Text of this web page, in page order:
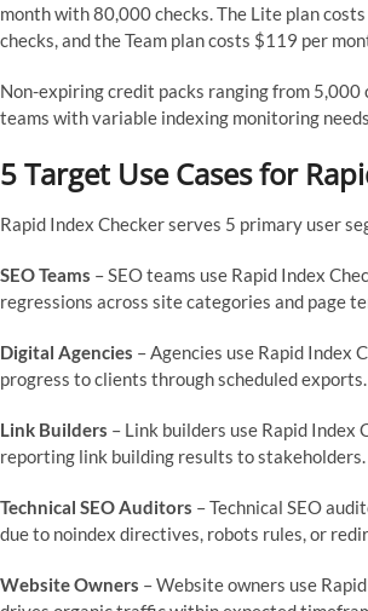
month with 80,000 checks. The Lite plan
checks, and the Team plan costs $119 per
Non-expiring credit packs ranging from
teams with variable indexing monitoring
5 Target Use Cases for
Rapid Index Checker serves 5 primary user
SEO Teams – SEO teams use Rapid Index
regressions across site categories and page
Digital Agencies – Agencies use Rapid Index
progress to clients through scheduled exports.
Link Builders – Link builders use Rapid
reporting link building results to stakeholders.
Technical SEO Auditors – Technical SEO
due to noindex directives, robots rules, or
Website Owners – Website owners use